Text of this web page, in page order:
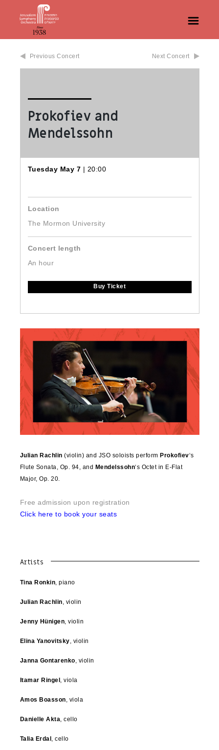
Previous Concert Next Concert
Prokofiev and
Mendelssohn
Tuesday May 7 | 20:00
Location
The Mormon University
Concert length
An hour
Buy Ticket
Julian Rachlin (violin) and JSO soloists perform Prokofiev‘s
Flute Sonata, Op. 94, and Mendelssohn‘s Octet in E-Flat
Major, Op. 20.
Free admission upon registration
Click here to book your seats
Artists
Tina Ronkin, piano
Julian Rachlin, violin
Jenny Hünigen, violin
Elina Yanovitsky, violin
Janna Gontarenko, violin
Itamar Ringel , viola
Amos Boasson, viola
Danielle Akta, cello
Talia Erdal , cello